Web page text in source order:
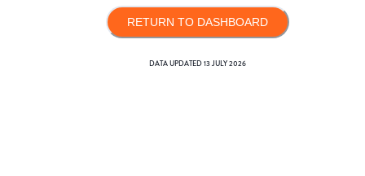
RETURN TO DASHBOARD
DATA UPDATED13 JULY 2026